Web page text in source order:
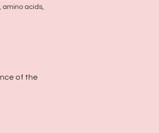
acids,
of the